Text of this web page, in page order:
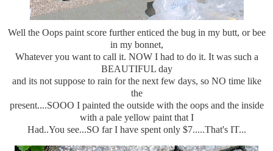
Well the Oops paint score further enticed the bug in my butt, or bee
in my bonnet,
Whatever you want to call it. NOW I had to do it. It was such a
BEAUTIFUL day
and its not suppose to rain for the next few days, so NO time like
the
present....SOOO I painted the outside with the oops and the inside
with a pale yellow paint that I
Had..You see...SO far I have spent only $7.....That's IT...